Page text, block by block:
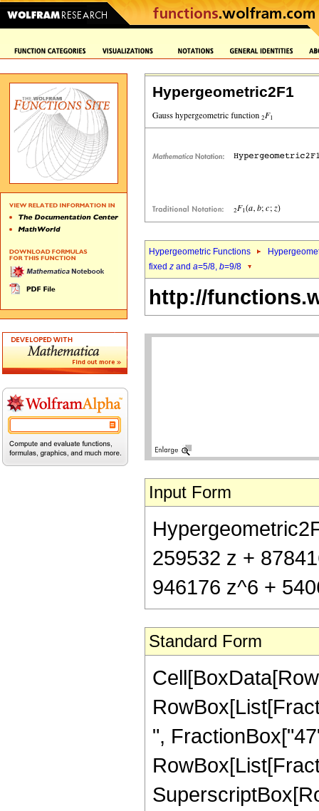
Hypergeometric2F1
Hypergeometric Functions
fixed z and a=5/8, b=9/8
http://
Input Form
259532 z +
946176 z^6 +
Standard Form
",